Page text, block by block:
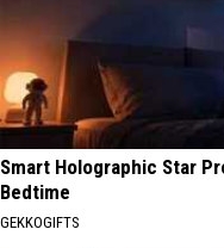
Smart Holographic Star
Bedtime
GEKKOGIFTS